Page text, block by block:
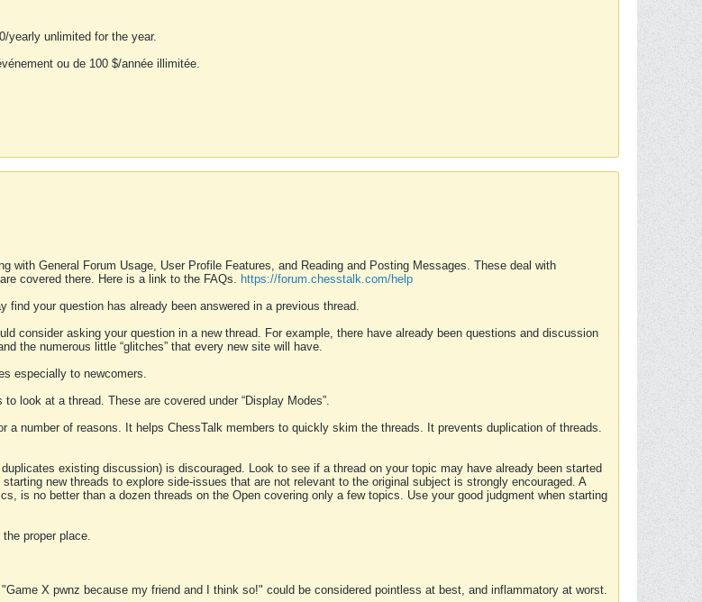
yearly unlimited for the year.
ou de 100 $/année illimitée.
with General Forum Usage, User Profile Features, and Reading and Posting Messages. These deal with
covered there. Here is a link to the FAQs. https://forum.chesstalk.com/help
your question has already been answered in a previous thread.
consider asking your question in a new thread. For example, there have already been questions and discussion
the numerous little “glitches” that every new site will have.
especially to newcomers.
look at a thread. These are covered under “Display Modes”.
number of reasons. It helps ChessTalk members to quickly skim the threads. It prevents duplication of threads.
existing discussion) is discouraged. Look to see if a thread on your topic may have already been started
new threads to explore side-issues that are not relevant to the original subject is strongly encouraged. A
is no better than a dozen threads on the Open covering only a few topics. Use your good judgment when starting
proper place.
X pwnz because my friend and I think so!" could be considered pointless at best, and inflammatory at worst.